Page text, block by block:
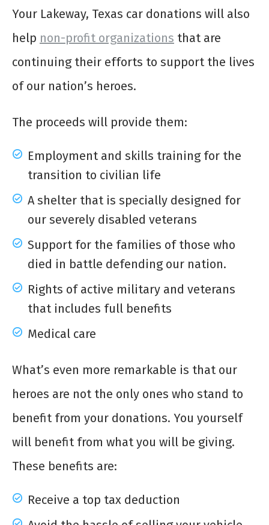
Your Lakeway, Texas car donations will also
help non-profit organizations that are
continuing their efforts to support the lives
of our nation’s heroes.
The proceeds will provide them:
Employment and skills training for the
transition to civilian life
A shelter that is specially designed for
our severely disabled veterans
Support for the families of those who
died in battle defending our nation.
Rights of active military and veterans
that includes full benefits
Medical care
What’s even more remarkable is that our
heroes are not the only ones who stand to
benefit from your donations. You yourself
will benefit from what you will be giving.
These benefits are:
Receive a top tax deduction